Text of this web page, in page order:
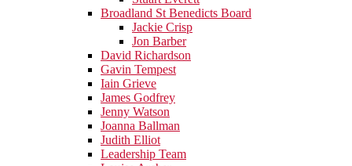
Broadland St Benedicts Board
Jackie Crisp
Jon Barber
David Richardson
Gavin Tempest
Iain Grieve
James Godfrey
Jenny Watson
Joanna Ballman
Judith Elliot
Leadership Team